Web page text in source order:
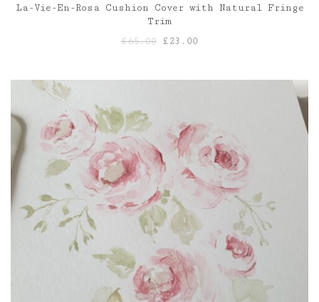
La-Vie-En-Rosa Cushion Cover with Natural Fringe
Trim
£65.00
Original
£23.00Current